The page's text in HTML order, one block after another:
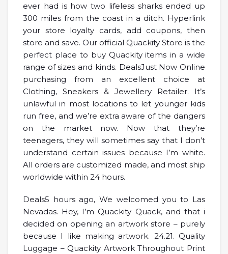
ever had is how two lifeless sharks ended up
300 miles from the coast in a ditch. Hyperlink
your store loyalty cards, add coupons, then
store and save. Our official Quackity Store is the
perfect place to buy Quackity items in a wide
range of sizes and kinds. DealsJust Now Online
purchasing from an excellent choice at
Clothing, Sneakers & Jewellery Retailer. It’s
unlawful in most locations to let younger kids
run free, and we’re extra aware of the dangers
on the market now. Now that they’re
teenagers, they will sometimes say that I don’t
understand certain issues because I’m white.
All orders are customized made, and most ship
worldwide within 24 hours.
Deals5 hours ago, We welcomed you to Las
Nevadas. Hey, I’m Quackity Quack, and that i
decided on opening an artwork store – purely
because I like making artwork. 24.21. Quality
Luggage – Quackity Artwork Throughout Print